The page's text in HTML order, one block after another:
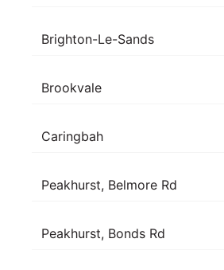
Brighton-Le-Sands
Brookvale
Caringbah
Peakhurst, Belmore Rd
Peakhurst, Bonds Rd